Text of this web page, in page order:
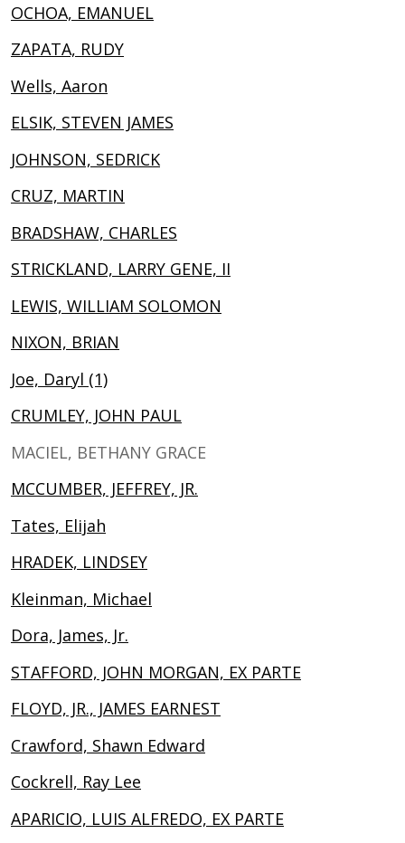
OCHOA, EMANUEL
ZAPATA, RUDY
Wells, Aaron
ELSIK, STEVEN JAMES
JOHNSON, SEDRICK
CRUZ, MARTIN
BRADSHAW, CHARLES
STRICKLAND, LARRY GENE, II
LEWIS, WILLIAM SOLOMON
NIXON, BRIAN
Joe, Daryl (1)
CRUMLEY, JOHN PAUL
MACIEL, BETHANY GRACE
MCCUMBER, JEFFREY, JR.
Tates, Elijah
HRADEK, LINDSEY
Kleinman, Michael
Dora, James, Jr.
STAFFORD, JOHN MORGAN, EX PARTE
FLOYD, JR., JAMES EARNEST
Crawford, Shawn Edward
Cockrell, Ray Lee
APARICIO, LUIS ALFREDO, EX PARTE